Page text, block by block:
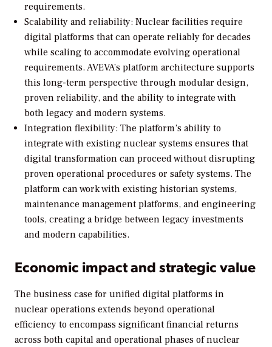
requirements.
Scalability and reliability: Nuclear facilities require
digital platforms that can operate reliably for decades
while scaling to accommodate evolving operational
requirements. AVEVA’s platform architecture supports
this long-term perspective through modular design,
proven reliability, and the ability to integrate with
both legacy and modern systems.
Integration flexibility: The platform’s ability to
integrate with existing nuclear systems ensures that
digital transformation can proceed without disrupting
proven operational procedures or safety systems. The
platform can work with existing historian systems,
maintenance management platforms, and engineering
tools, creating a bridge between legacy investments
and modern capabilities.
Economic impact and strategic value
The business case for unified digital platforms in
nuclear operations extends beyond operational
efficiency to encompass significant financial returns
across both capital and operational phases of nuclear